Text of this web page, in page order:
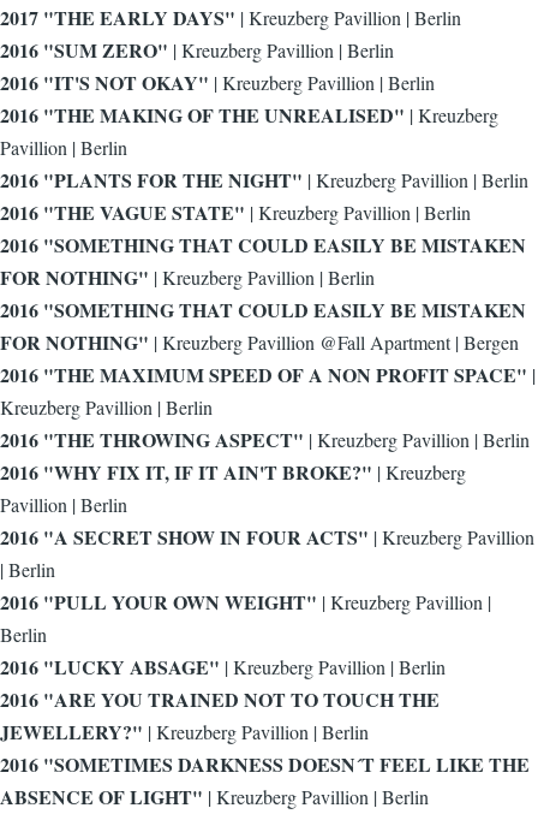
2017 "THE EARLY DAYS" | Kreuzberg Pavillion | Berlin
2016 "SUM ZERO" | Kreuzberg Pavillion | Berlin
2016 "IT'S NOT OKAY" | Kreuzberg Pavillion | Berlin
2016 "THE MAKING OF THE UNREALISED" | Kreuzberg
Pavillion | Berlin
2016 "PLANTS FOR THE NIGHT" | Kreuzberg Pavillion | Berlin
2016 "THE VAGUE STATE" | Kreuzberg Pavillion | Berlin
2016 "SOMETHING THAT COULD EASILY BE MISTAKEN
FOR NOTHING" | Kreuzberg Pavillion | Berlin
2016 "SOMETHING THAT COULD EASILY BE MISTAKEN
FOR NOTHING" | Kreuzberg Pavillion @Fall Apartment | Bergen
2016 "THE MAXIMUM SPEED OF A NON PROFIT SPACE" |
Kreuzberg Pavillion | Berlin
2016 "THE THROWING ASPECT" | Kreuzberg Pavillion | Berlin
2016 "WHY FIX IT, IF IT AIN'T BROKE?" |Kreuzberg
Pavillion | Berlin
2016 "A SECRET SHOW IN FOUR ACTS" | Kreuzberg Pavillion
| Berlin
2016 "PULL YOUR OWN WEIGHT" | Kreuzberg Pavillion |
Berlin
2016 "LUCKY ABSAGE" | Kreuzberg Pavillion | Berlin
2016 "ARE YOU TRAINED NOT TO TOUCH THE
JEWELLERY?" | Kreuzberg Pavillion | Berlin
2016 "SOMETIMES DARKNESS DOESN´T FEEL LIKE THE
ABSENCE OF LIGHT" | Kreuzberg Pavillion | Berlin